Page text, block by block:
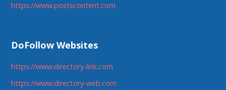
https://www.postscontent.com
DoFollow Websites
https://www.directory-link.com
https://www.directory-web.com